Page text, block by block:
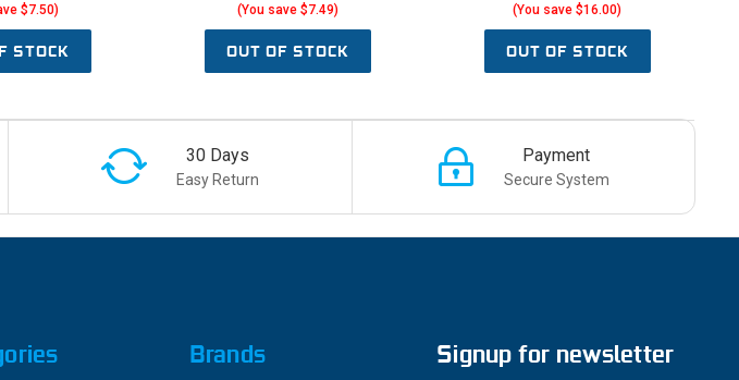
$7.50)
STOCK
(You save $7.49)
OUT OF STOCK
(You save $16.00)
OUT OF STOCK
30 Days
Easy Return
Payment
Secure System
Brands Signup for newsletter